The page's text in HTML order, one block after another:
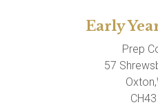
Early
Prep
57